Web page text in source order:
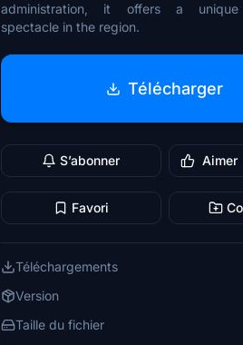
administration, it offers a unique
spectacle in the region.
Télécharger
S’abonner Aimer
Favori
Téléchargements
Version
Taille du fichier